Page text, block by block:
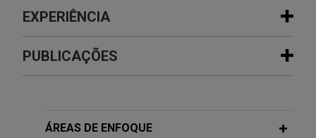
EXPERIÊNCIA
Experiência
Group (CNAF)
PUBLICAÇÕES
Chinese Decrees Raise the Stakes on
ÁREAS DE ENFOQUE